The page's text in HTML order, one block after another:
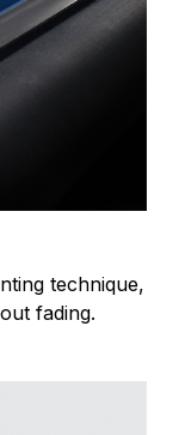
technique,
fading.